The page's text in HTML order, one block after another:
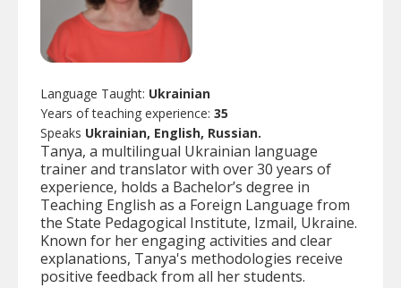
Language Taught: Ukrainian
Years of teaching experience: 35
Speaks Ukrainian, English, Russian.
Tanya, a multilingual Ukrainian language
trainer and translator with over 30 years of
experience, holds a Bachelor’s degree in
Teaching English as a Foreign Language from
the State Pedagogical Institute, Izmail, Ukraine.
Known for her engaging activities and clear
explanations, Tanya's methodologies receive
positive feedback from all her students.